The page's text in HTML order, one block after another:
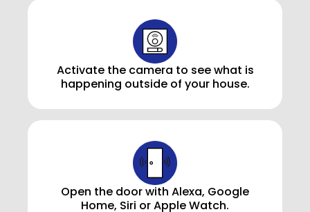
Activate the camera to see what is
happening outside of your house.
Open the door with Alexa, Google
Home, Siri or Apple Watch.